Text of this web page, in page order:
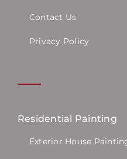
Contact Us
Privacy Policy
Residential Painting
Exterior House